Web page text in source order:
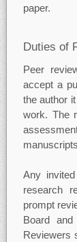
paper.
Duties of
Peer
accept a
the author
work. The
Any
research
prompt
Board
Reviewers